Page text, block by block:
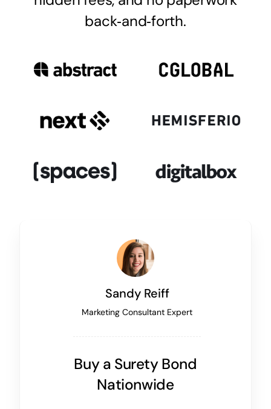
back‑and‑forth.
Sandy Reiff
Marketing Consultant Expert
Buy a Surety Bond
Nationwide